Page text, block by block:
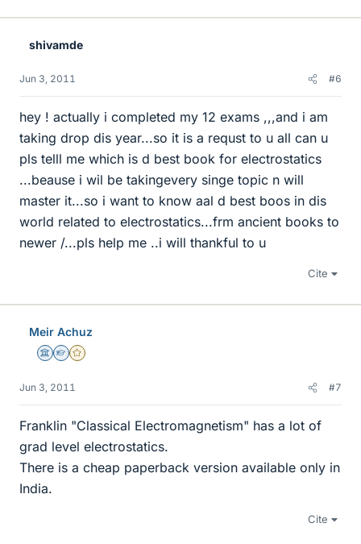
shivamde
Jun 3, 2011 #6
hey ! actually i completed my 12 exams ,,,and i am
taking drop dis year...so it is a requst to u all can u
pls telll me which is d best book for electrostatics
...beause i wil be takingevery singe topic n will
master it...so i want to know aal d best boos in dis
world related to electrostatics...frm ancient books to
newer /...pls help me ..i will thankful to u
Cite
Meir Achuz
Science Advisor
Homework Helper
Gold Member
Jun 3, 2011 #7
Franklin "Classical Electromagnetism" has a lot of
grad level electrostatics.
There is a cheap paperback version available only in
India.
Cite